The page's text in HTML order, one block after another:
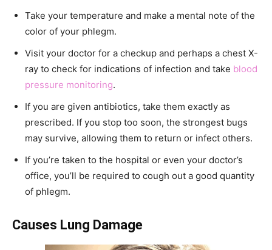
Take your temperature and make a mental note of the
color of your phlegm.
Visit your doctor for a checkup and perhaps a chest X-
ray to check for indications of infection and take blood
pressure monitoring.
If you are given antibiotics, take them exactly as
prescribed. If you stop too soon, the strongest bugs
may survive, allowing them to return or infect others.
If you’re taken to the hospital or even your doctor’s
office, you’ll be required to cough out a good quantity
of phlegm.
Causes Lung Damage